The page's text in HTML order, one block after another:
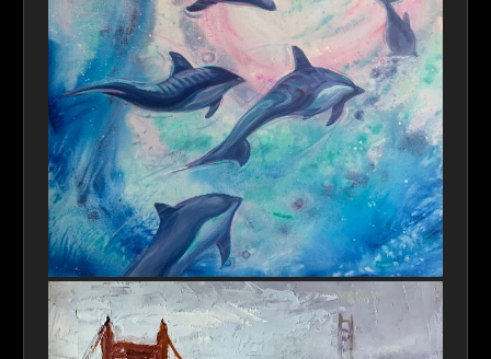
Finding a New Home